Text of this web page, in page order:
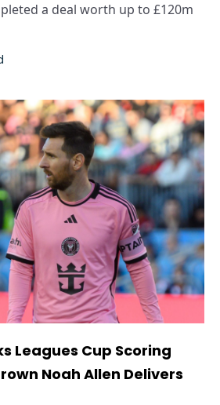
a deal worth up to £120m
Leagues Cup Scoring
Noah Allen Delivers